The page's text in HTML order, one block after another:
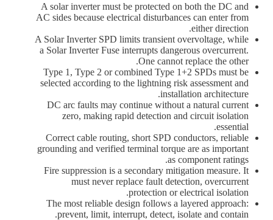
A solar inverter must be protected on both the DC and
AC sides because electrical disturbances can enter from
either direction.
A Solar Inverter SPD limits transient overvoltage, while
a Solar Inverter Fuse interrupts dangerous overcurrent.
One cannot replace the other.
Type 1, Type 2 or combined Type 1+2 SPDs must be
selected according to the lightning risk assessment and
installation architecture.
DC arc faults may continue without a natural current
zero, making rapid detection and circuit isolation
essential.
Correct cable routing, short SPD conductors, reliable
grounding and verified terminal torque are as important
as component ratings.
Fire suppression is a secondary mitigation measure. It
must never replace fault detection, overcurrent
protection or electrical isolation.
The most reliable design follows a layered approach:
prevent, limit, interrupt, detect, isolate and contain.